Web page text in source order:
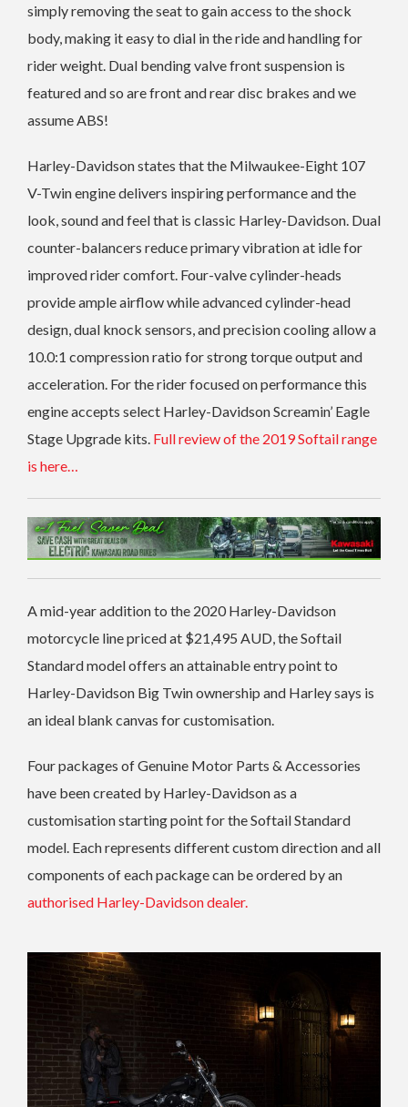
simply removing the seat to gain access to the shock
body, making it easy to dial in the ride and handling for
rider weight. Dual bending valve front suspension is
featured and so are front and rear disc brakes and we
assume ABS!
Harley-Davidson states that the Milwaukee-Eight 107
V-Twin engine delivers inspiring performance and the
look, sound and feel that is classic Harley-Davidson. Dual
counter-balancers reduce primary vibration at idle for
improved rider comfort. Four-valve cylinder-heads
provide ample airflow while advanced cylinder-head
design, dual knock sensors, and precision cooling allow a
10.0:1 compression ratio for strong torque output and
acceleration. For the rider focused on performance this
engine accepts select Harley-Davidson Screamin’ Eagle
Stage Upgrade kits. Full review of the 2019 Softail range
is here…
A mid-year addition to the 2020 Harley-Davidson
motorcycle line priced at $21,495 AUD, the Softail
Standard model offers an attainable entry point to
Harley-Davidson Big Twin ownership and Harley says is
an ideal blank canvas for customisation.
Four packages of Genuine Motor Parts & Accessories
have been created by Harley-Davidson as a
customisation starting point for the Softail Standard
model. Each represents different custom direction and all
components of each package can be ordered by an
authorised Harley-Davidson dealer.